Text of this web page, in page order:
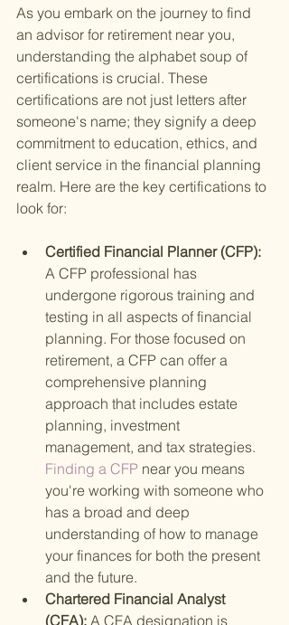
As you embark on the journey to find
an advisor for retirement near you,
understanding the alphabet soup of
certifications is crucial. These
certifications are not just letters after
someone's name; they signify a deep
commitment to education, ethics, and
client service in the financial planning
realm. Here are the key certifications to
look for:
Certified Financial Planner (CFP):
A CFP professional has
undergone rigorous training and
testing in all aspects of financial
planning. For those focused on
retirement, a CFP can offer a
comprehensive planning
approach that includes estate
planning, investment
management, and tax strategies.
Finding a CFP near you means
you're working with someone who
has a broad and deep
understanding of how to manage
your finances for both the present
and the future.
Chartered Financial Analyst
(CFA): A CFA designation is